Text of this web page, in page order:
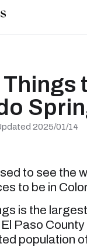
2025/01/14
to see the
to be in
is the
Paso County
population